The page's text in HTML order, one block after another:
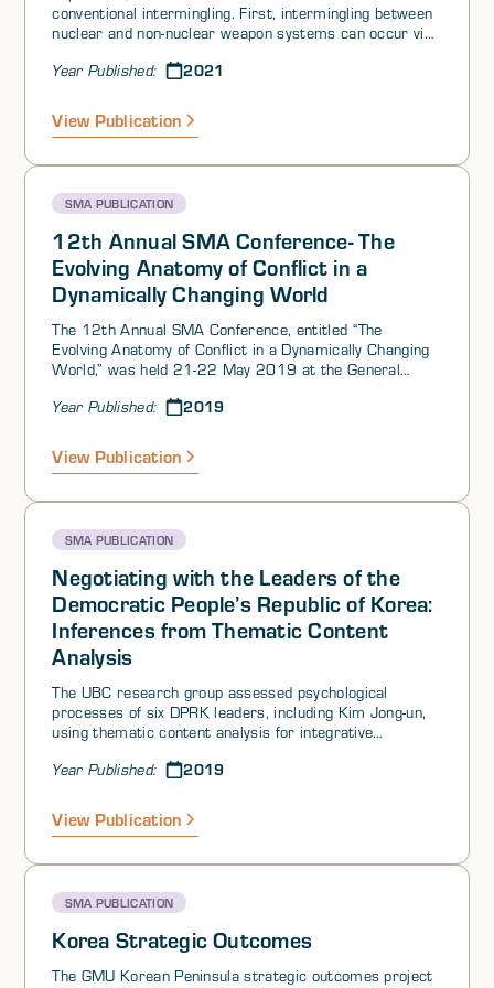
conventional intermingling. First, intermingling between
nuclear and non-nuclear weapon systems can occur via
missiles or aircraft. Second, intermingling can happen
and their support structures—for example, the co-
location of strategic bombers and general-purpose
general-purpose vessels. Third, intermingling can occur
via convolving nuclear and conventional military
command and control systems, to include ballistic
missile early warning and potentially space surveillance
systems as well.
Year Published: 2021
View Publication
SMA PUBLICATION
12th Annual SMA Conference- The
Evolving Anatomy of Conflict in a
Dynamically Changing World
The 12th Annual SMA Conference, entitled “The
Evolving Anatomy of Conflict in a Dynamically Changing
World,” was held 21-22 May 2019 at the General
Andrews in Maryland. The conference theme was
Year Published: 2019
View Publication
SMA PUBLICATION
Negotiating with the Leaders of the
Democratic People’s Republic of Korea:
Inferences from Thematic Content
Analysis
The UBC research group assessed psychological
processes of six DPRK leaders, including Kim Jong-un,
using thematic content analysis for integrative
computer-scored measures of Belief in Ability to
Despite some individual differences, in general the
leaders were low in complexity, higher in power
distrust. This pattern indicates closed-mindedness, rigid
thinking and planning, lack of perceptiveness in
considering or trusting outsiders’ viewpoints and goals,
a need for rapid and definite closure, and low probability
of negotiating mutual concessions or flexibility in
interaction. When under increased tension, the DPRK
Year Published: 2019
View Publication
SMA PUBLICATION
Korea Strategic Outcomes
The GMU Korean Peninsula strategic outcomes project